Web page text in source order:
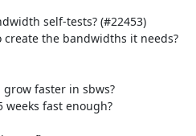
self-tests? (#22453)
the bandwidths it needs?
faster in sbws?
fast enough?